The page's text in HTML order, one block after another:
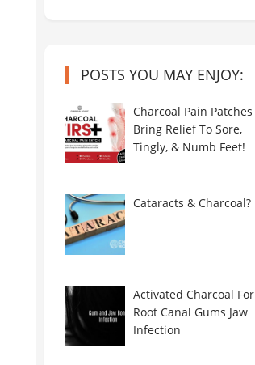
POSTS YOU MAY ENJOY:
Charcoal Pain Patches
Bring Relief To Sore,
Tingly, & Numb Feet!
Cataracts & Charcoal?
Activated Charcoal For
Root Canal Gums Jaw
Infection